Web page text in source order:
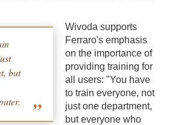
but
Wivoda supports
Ferraro's emphasis
on the importance of
providing training for
all users: "You have
to train everyone, not
just one department,
but everyone who